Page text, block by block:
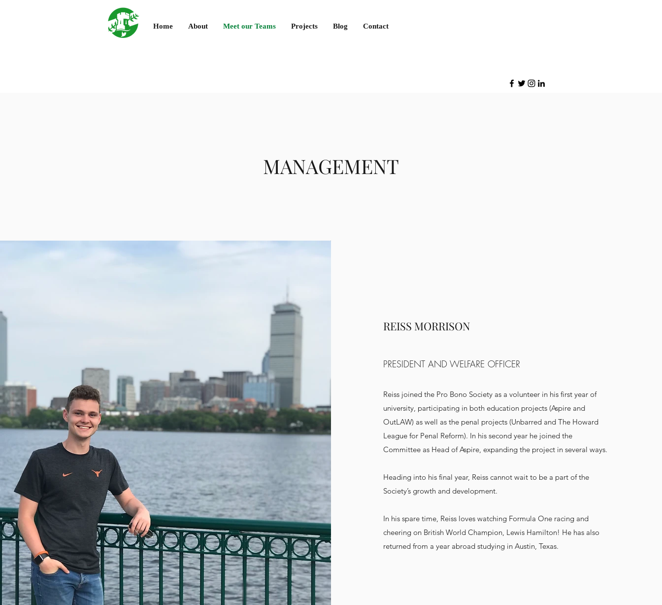
Home About Meet our Teams Projects Blog Contact
MANAGEMENT
REISS MORRISON
PRESIDENT AND WELFARE OFFICER
Reiss joined the Pro Bono Society as a volunteer in his first year of
university, participating in both education projects (Aspire and
OutLAW) as well as the penal projects (Unbarred and The Howard
League for Penal Reform). In his second year he joined the
Committee as Head of Aspire, expanding the project in several ways.
Heading into his final year, Reiss cannot wait to be a part of the
Society’s growth and development.
In his spare time, Reiss loves watching Formula One racing and
cheering on British World Champion, Lewis Hamilton! He has also
returned from a year abroad studying in Austin, Texas.